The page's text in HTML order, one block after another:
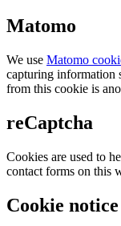
Matomo
We use Matomo
capturing information
from this cookie is
reCaptcha
Cookies are used to
contact forms on this
Cookie notice